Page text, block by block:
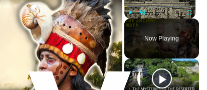
Play Unmute Fullscreen
Now Playing